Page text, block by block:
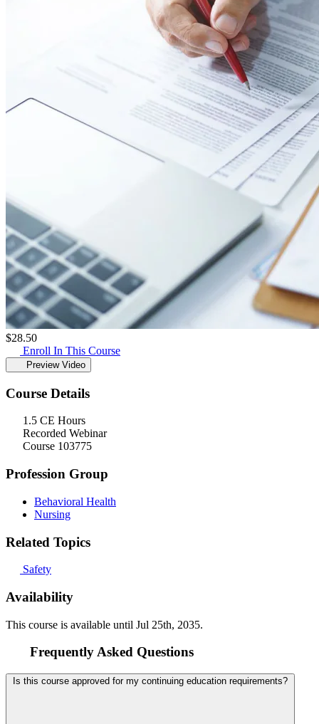
$28.50
Enroll In This Course
Preview Video
Course Details
1.5 CE Hours
Recorded Webinar
Course 103775
Profession Group
Behavioral Health
Nursing
Related Topics
Safety
Availability
This course is available until Jul 25th, 2035.
Frequently Asked Questions
Is this course approved for my continuing education requirements?